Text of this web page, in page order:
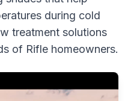
during cold
treatment solutions
of Rifle homeowners.